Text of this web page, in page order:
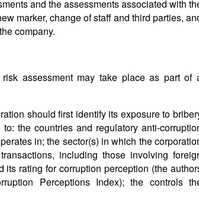
and the assessments associated with
marker, change of staff and third parties,
company.
assessment may take place as part of
should first identify its exposure to
the countries and regulatory anti-
in; the sector(s) in which the
including those involving
rating for corruption perception (the
Perceptions Index); the controls